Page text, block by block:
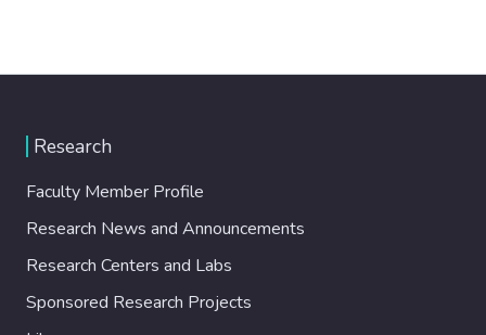
Research
Faculty Member Profile
Research News and Announcements
Research Centers and Labs
Sponsored Research Projects